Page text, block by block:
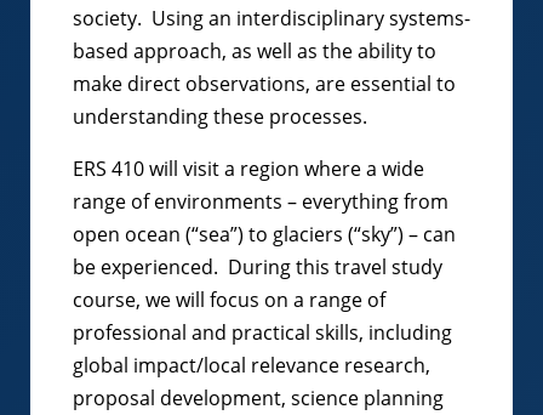
society. Using an interdisciplinary systems-
based approach, as well as the ability to
make direct observations, are essential to
understanding these processes.
ERS 410 will visit a region where a wide
range of environments – everything from
open ocean (“sea”) to glaciers (“sky”) – can
be experienced. During this travel study
course, we will focus on a range of
professional and practical skills, including
global impact/local relevance research,
proposal development, science planning